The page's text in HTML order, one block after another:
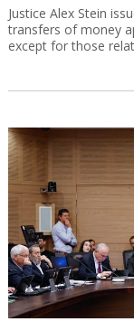
Justice Alex Stein
transfers of money
except for those